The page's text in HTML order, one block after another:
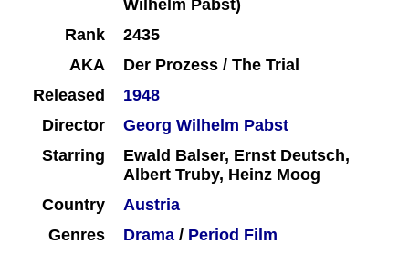
Rank
2435
AKA
Der Prozess / The Trial
Released
1948
Director
Georg Wilhelm Pabst
Starring
Ewald Balser, Ernst Deutsch,
Albert Truby, Heinz Moog
Country
Austria
Genres
Drama / Period Film